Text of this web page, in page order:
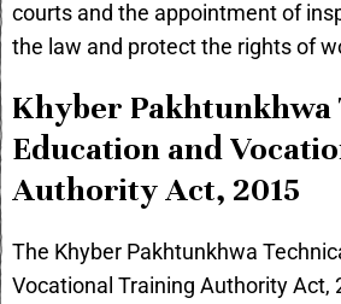
courts and the appointment of
the law and protect the rights of
Khyber Pakhtunkhwa
Education and
Authority Act, 2015
The Khyber Pakhtunkhwa
Vocational Training Authority Act,